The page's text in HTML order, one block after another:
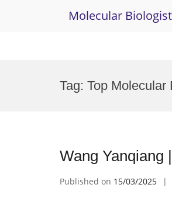
Molecular Biologist
Tag: Top Molecular
Wang Yanqiang
Published on 15/03/2025